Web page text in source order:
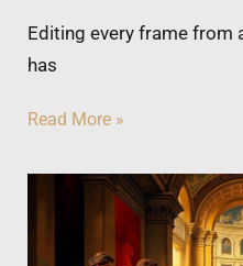
Editing every frame from
has
Read More »